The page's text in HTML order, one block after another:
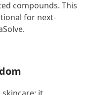
compounds. This
for next-
it